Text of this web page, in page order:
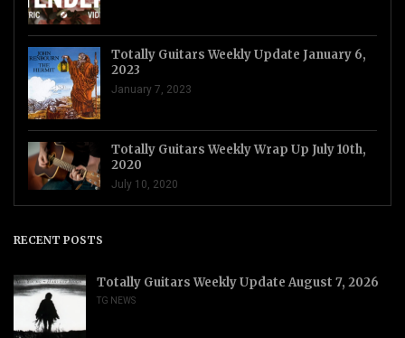
Totally Guitars Weekly Update January 6,
2023
January 7, 2023
Totally Guitars Weekly Wrap Up July 10th,
2020
July 10, 2020
RECENT POSTS
Totally Guitars Weekly Update August 7, 2026
TG NEWS